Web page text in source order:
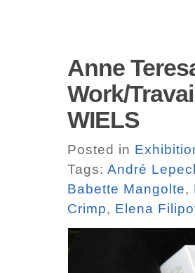
Anne
Work/
WIELS
Posted in
Tags: André
Babette Mangolte,
Crimp, Elena